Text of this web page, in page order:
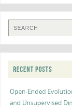
RECENT POSTS
Open-Ended
and Unsupervised